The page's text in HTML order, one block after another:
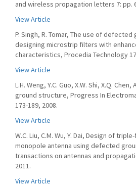
and wireless propagation letters 7: pp.
View Article
P. Singh, R. Tomar, The use of
designing microstrip filters with
characteristics, Procedia Technology
View Article
L.H. Weng, Y.C. Guo, X.W. Shi, X.Q.
ground structure, Progress In
173-189, 2008.
View Article
W.C. Liu, C.M. Wu, Y. Dai, Design of
monopole antenna using defected
transactions on antennas and
2011.
View Article